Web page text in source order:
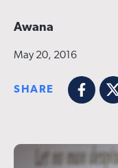
Awana
May 20, 2016
SHARE
Facebook
X